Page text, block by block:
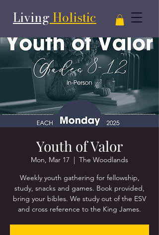
Living Holistic
Youth of Valor
Mon, Mar 17
  |
The Woodlands
Weekly youth gathering for fellowship,
study, snacks and games. Book provided,
bring your bibles. We study out of the ESV
and cross reference to the King James.